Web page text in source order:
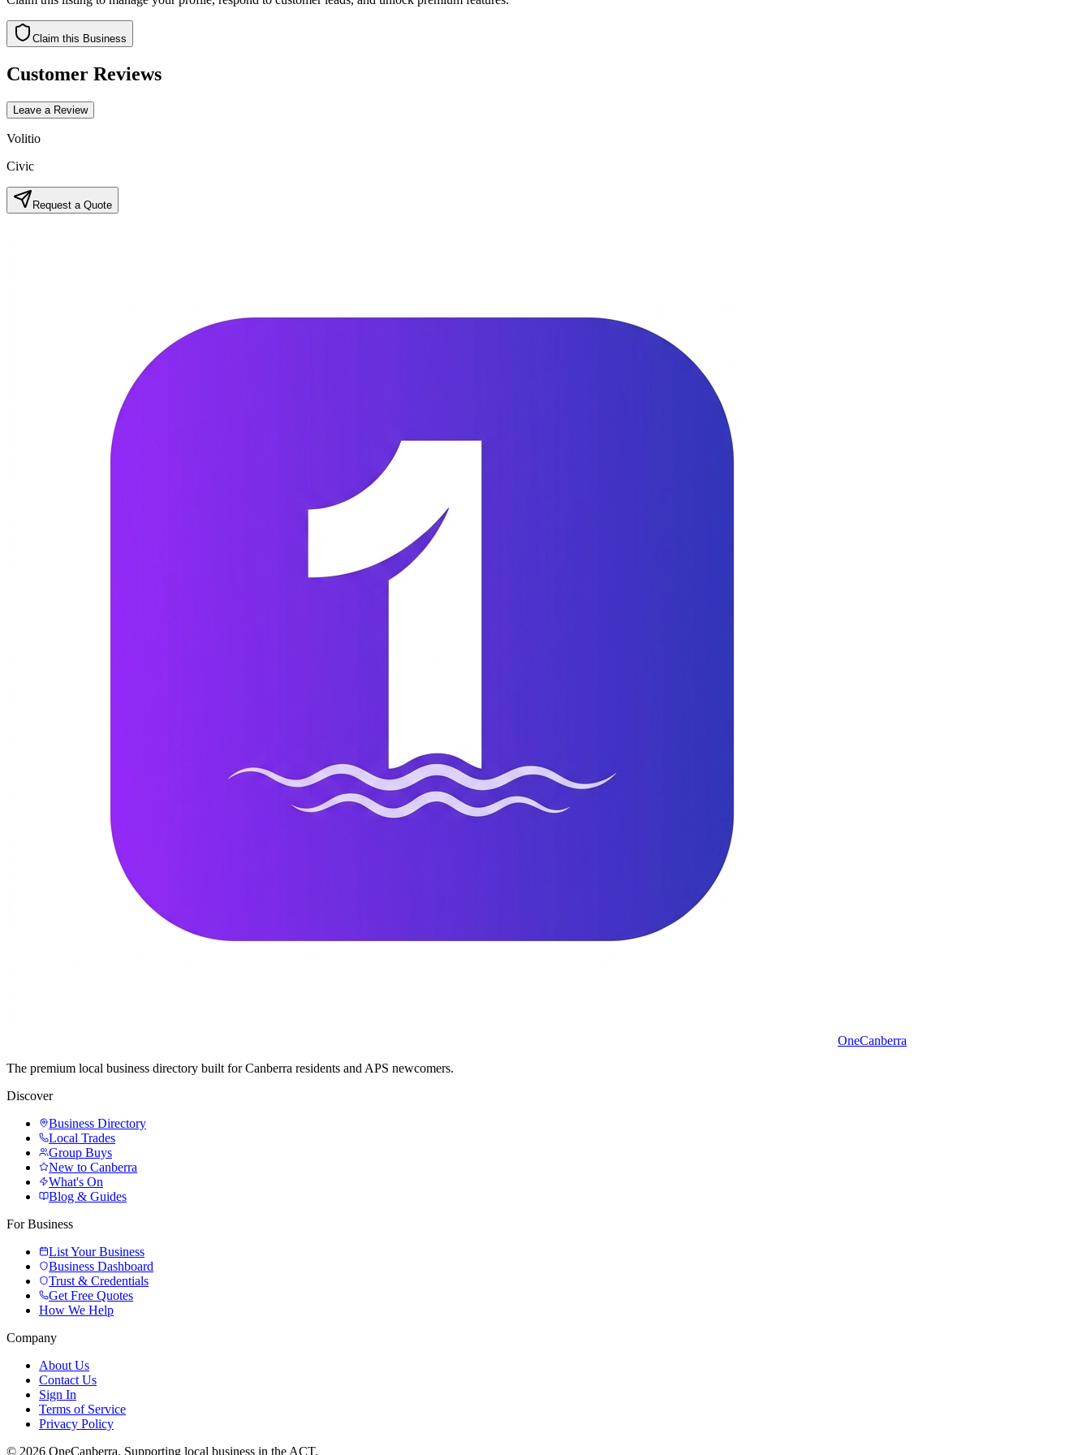
Claim this Business
Customer Reviews
Leave a Review
Volitio
Civic
Request a Quote
OneCanberra
The premium local business directory built for Canberra residents and APS newcomers.
Discover
Business Directory
Local Trades
Group Buys
New to Canberra
What's On
Blog & Guides
For Business
List Your Business
Business Dashboard
Trust & Credentials
Get Free Quotes
How We Help
Company
About Us
Contact Us
Sign In
Terms of Service
Privacy Policy
© 2026 OneCanberra. Supporting local business in the ACT.